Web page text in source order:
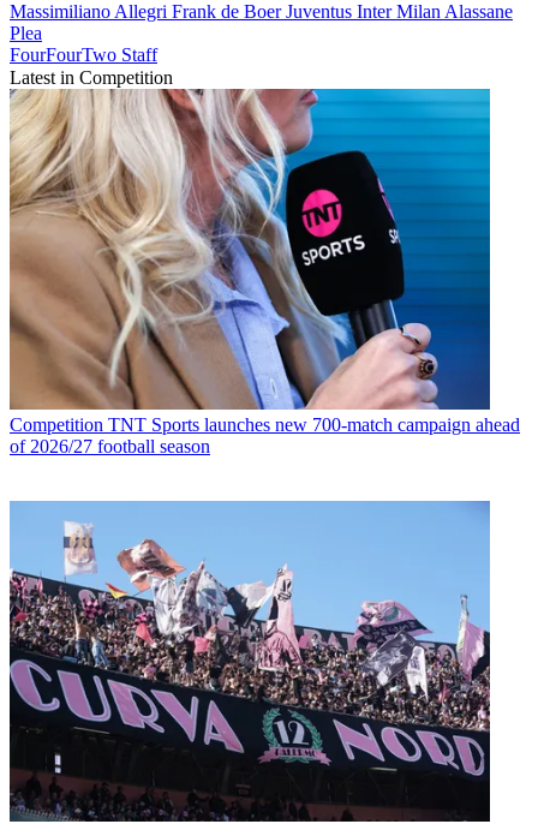
Massimiliano Allegri Frank de BoerJuventus Inter Milan Alassane
Plea
FourFourTwo Staff
Latest in Competition
Competition TNT Sports launches new 700-match campaign ahead
of 2026/27 football season